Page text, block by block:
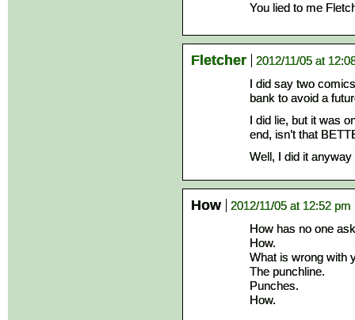
You lied to me
Fletcher
2012/11/05 at
I did say two
bank to avoid a
I did lie, but it was
end, isn’t that
Well, I did it anyway
How
2012/11/05 at 12:52 pm
How has no one
How.
What is wrong with
The punchline.
Punches.
How.